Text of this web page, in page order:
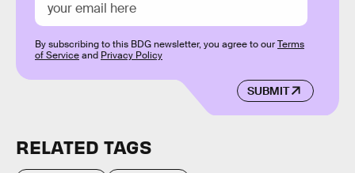
SUBMIT
By subscribing to this BDG newsletter, you agree to ourTerms
of Serviceand Privacy Policy
RELATED TAGS